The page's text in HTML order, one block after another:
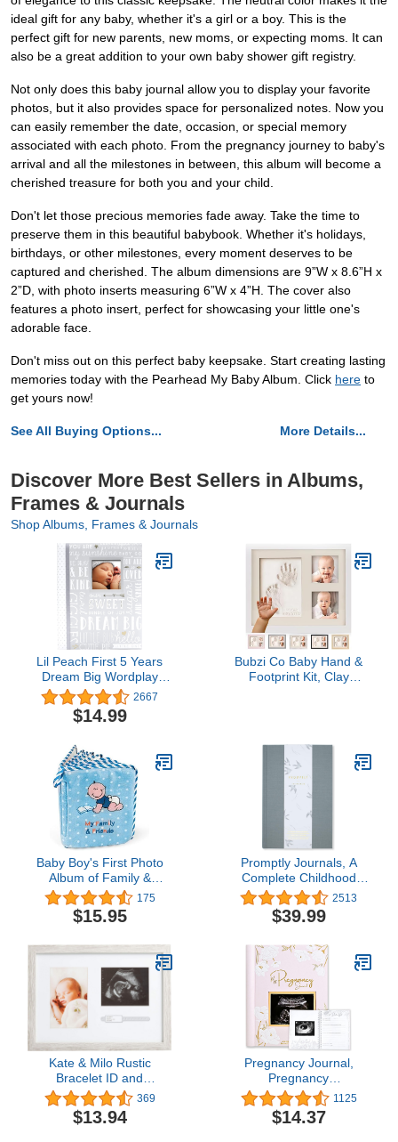
ideal gift for any baby, whether it's a girl or a boy. This is the
perfect gift for new parents, new moms, or expecting moms. It can
also be a great addition to your own baby shower gift registry.
Not only does this baby journal allow you to display your favorite
photos, but it also provides space for personalized notes. Now you
can easily remember the date, occasion, or special memory
associated with each photo. From the pregnancy journey to baby's
arrival and all the milestones in between, this album will become a
cherished treasure for both you and your child.
Don't let those precious memories fade away. Take the time to
preserve them in this beautiful babybook. Whether it's holidays,
birthdays, or other milestones, every moment deserves to be
captured and cherished. The album dimensions are 9”W x 8.6”H x
2”D, with photo inserts measuring 6”W x 4”H. The cover also
features a photo insert, perfect for showcasing your little one's
adorable face.
Don't miss out on this perfect baby keepsake. Start creating lasting
memories today with the Pearhead My Baby Album. Click here to
get yours now!
See All Buying Options... More Details...
Discover More Best Sellers in Albums,
Frames & Journals
Shop Albums, Frames & Journals
Lil Peach First 5 Years
Dream Big Wordplay
Baby Memory Book,
Baby Keepsake Journal,
Gift For New And
Fill In Pages, Gray
2667
$14.99
Bubzi Co Baby Hand &
Footprint Kit, Clay
Personalized New Mom
Gifts for Baby Shower &
Registry (Fresh White)
Baby Boy's First Photo
Album of Family &
Friends - Holds 15
Photos!
175
$15.95
Promptly Journals, A
Complete Childhood
History: From Pregnancy
to 18 Years Old (Grey,
Linen) | Baby Book and
Baby Memory Book
2513
$39.99
Kate & Milo Rustic
Bracelet ID and
Sonogram Frame, Rustic
Pregnancy Keepsake
Picture Frame, Gender-
369
$13.94
Pregnancy Journal,
Pregnancy
Announcements - 80
Pages Hard Cover
Pregnancy Book For
1125
$14.37